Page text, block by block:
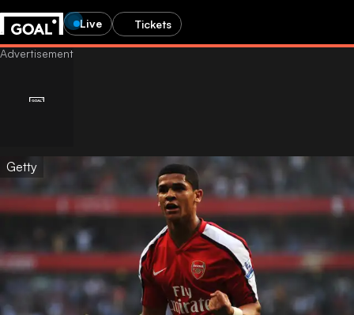
Live Tickets
Getty